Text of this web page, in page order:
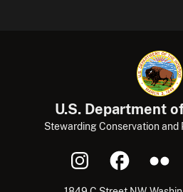
U.S. Department
Stewarding Conservation and